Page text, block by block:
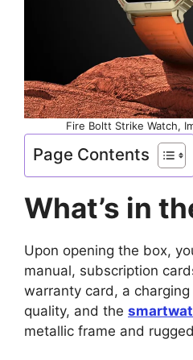
Fire Boltt Strike Watch,
Page Contents
What’s in
Upon opening the box,
manual, subscription
warranty card, a
quality, and the
metallic frame and